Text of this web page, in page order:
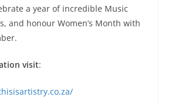
a year of incredible Music
and honour Women’s Month with
visit: